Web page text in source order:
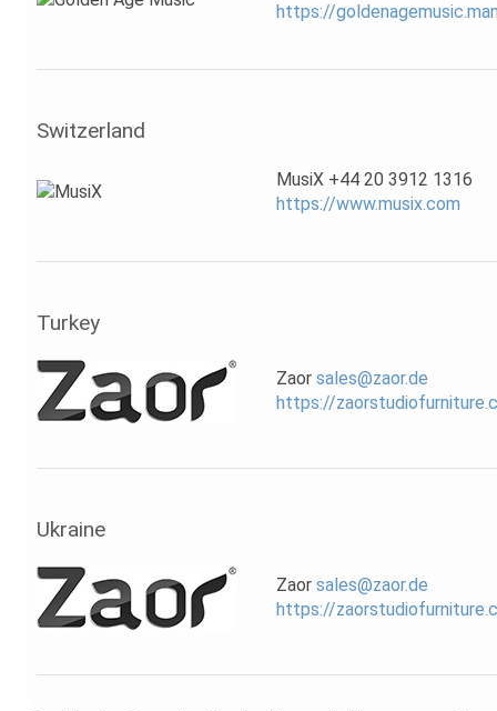
https://
Switzerland
MusiX +44 20 3912 1316
https://www.musix.com
Turkey
Zaor sales@zaor.de
https://
Ukraine
Zaor sales@zaor.de
https://